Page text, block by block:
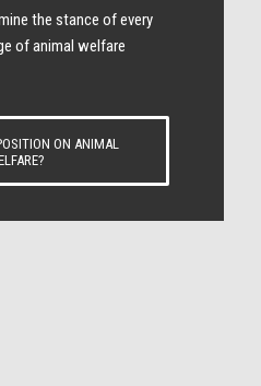
the stance of every​
of animal welfare
ON ANIMAL